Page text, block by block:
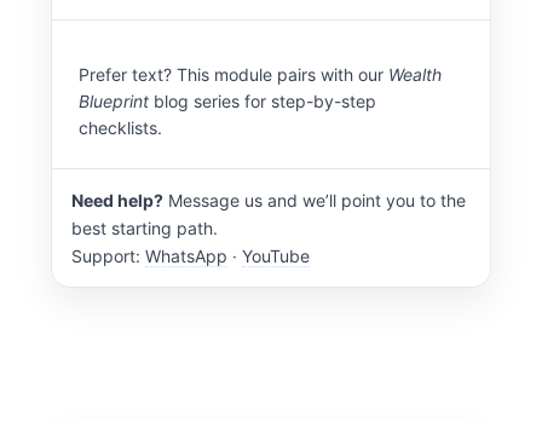
Prefer text? This module pairs with our Wealth
Blueprint blog series for step-by-step
checklists.
Need help? Message us and we’ll point you to the
best starting path.
Support: WhatsApp · YouTube